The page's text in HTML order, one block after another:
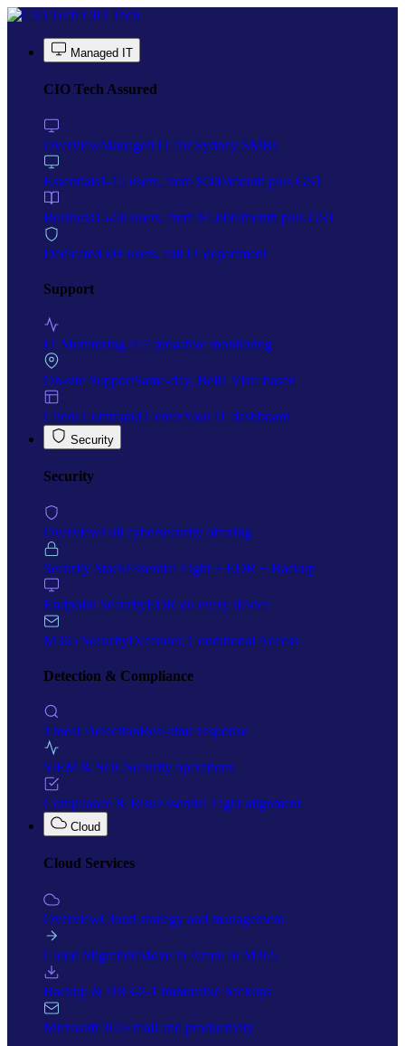
Skip to main content
CIO Tech
Managed IT
CIO Tech Assured
OverviewManaged IT for Sydney SMBs
Essentials1-15 users, from $500/month plus GST
Business15-50 users, from $1,000/month plus GST
Dedicated50+ users, full IT department
Support
IT Monitoring24/7 proactive monitoring
On-site SupportSame-day, Bella Vista based
Client Command CenterYour IT dashboard
Security
Security
OverviewFull cybersecurity offering
Security StackEssential Eight + EDR + Backup
Endpoint SecurityEDR on every device
M365 SecurityDefender, Conditional Access
Detection & Compliance
Threat DetectionReal-time response
SIEM & SOCSecurity operations
Compliance & RiskEssential Eight alignment
Cloud
Cloud Services
OverviewCloud strategy and management
Cloud MigrationMove to Azure or M365
Backup & DR3-2-1 immutable backups
Microsoft 365Email and productivity